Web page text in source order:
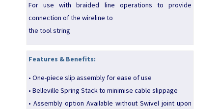
For use with braided line operations to provide
connection of the wireline to
the tool string
Features & Benefits:
• One-piece slip assembly for ease of use
• Belleville Spring Stack to minimise cable slippage
• Assembly option Available without Swivel joint upon